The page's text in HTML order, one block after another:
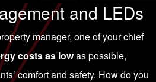
and LEDs
manager, one of your chief
costs as lowas possible,
comfort and safety. How do you